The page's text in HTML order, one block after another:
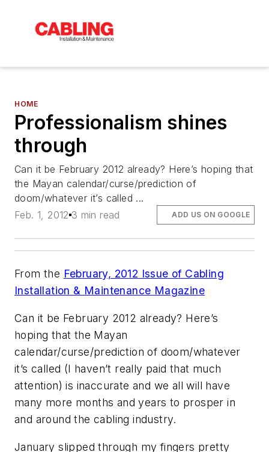
HOME
Professionalism shines
through
Can it be February 2012 already? Here’s hoping that
the Mayan calendar/curse/prediction of
doom/whatever it’s called ...
Feb. 1, 2012 3 min read ADD US ON GOOGLE
From the February, 2012 Issue of Cabling
Installation & Maintenance Magazine
Can it be February 2012 already? Here’s
hoping that the Mayan
calendar/curse/prediction of doom/whatever
it’s called (I haven’t really paid that much
attention) is inaccurate and we all will have
many more months and years to prosper in
and around the cabling industry.
January slipped through my fingers pretty